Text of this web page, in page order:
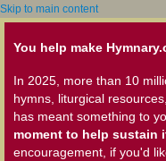
Skip to main content
You help make
In 2025, more than 10
hymns, liturgical
has meant something to
moment to help sustain
encouragement, if you'd